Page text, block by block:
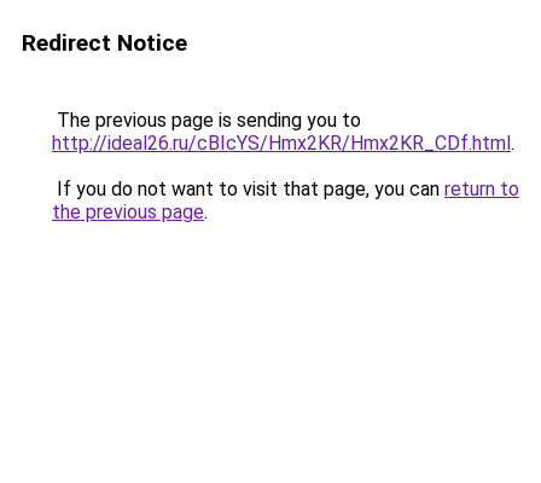
Redirect Notice
The previous page is sending you to
http://ideal26.ru/cBIcYS/Hmx2KR/Hmx2KR_CDf.html.
If you do not want to visit that page, you can return to
the previous page.